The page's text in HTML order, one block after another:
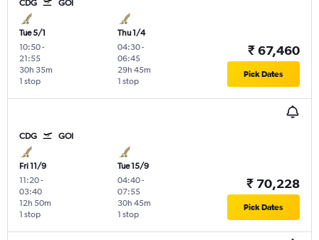
CDG GOI
Tue 5/1
10:50-
21:55
1 stop
30h 35m
Thu 1/4
04:30-
06:45
1 stop
29h 45m
₹ 67,460
Pick Dates
CDG GOI
Fri 11/9
11:20-
03:40
1 stop
12h 50m
Tue 15/9
04:40-
07:55
1 stop
30h 45m
₹ 70,228
Pick Dates